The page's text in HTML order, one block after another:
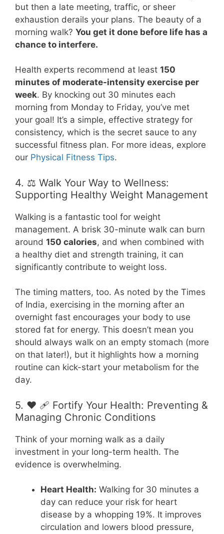
but then a late meeting, traffic, or sheer
exhaustion derails your plans. The beauty of a
morning walk? You get it done before life has a
chance to interfere.
Health experts recommend at least 150
minutes of moderate-intensity exercise per
week. By knocking out 30 minutes each
morning from Monday to Friday, you’ve met
your goal! It’s a simple, effective strategy for
consistency, which is the secret sauce to any
successful fitness plan. For more ideas, explore
our Physical Fitness Tips.
4. ⚖️ Walk Your Way to Wellness:
Supporting Healthy Weight Management
Walking is a fantastic tool for weight
management. A brisk 30-minute walk can burn
around 150 calories, and when combined with
a healthy diet and strength training, it can
significantly contribute to weight loss.
The timing matters, too. As noted by the Times
of India, exercising in the morning after an
overnight fast encourages your body to use
stored fat for energy. This doesn’t mean you
should always walk on an empty stomach (more
on that later!), but it highlights how a morning
routine can kick-start your metabolism for the
day.
5. ❤️ 🩹 Fortify Your Health: Preventing &
Managing Chronic Conditions
Think of your morning walk as a daily
investment in your long-term health. The
evidence is overwhelming.
Heart Health: Walking for 30 minutes a
day can reduce your risk for heart
disease by a whopping 19%. It improves
circulation and lowers blood pressure,